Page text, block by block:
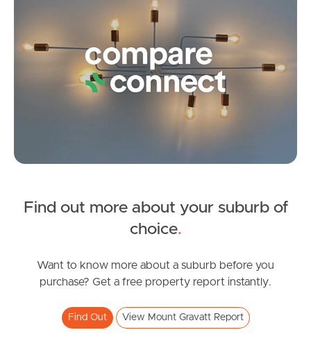
Frequently Asked
Questions
News & Latest Articles
Image Property
Northside – Aspley
Pine Rivers
Find out more about your suburb of
choice.
Want to know more about a suburb before you
purchase? Get a free property report instantly.
Find Out View Mount Gravatt Report